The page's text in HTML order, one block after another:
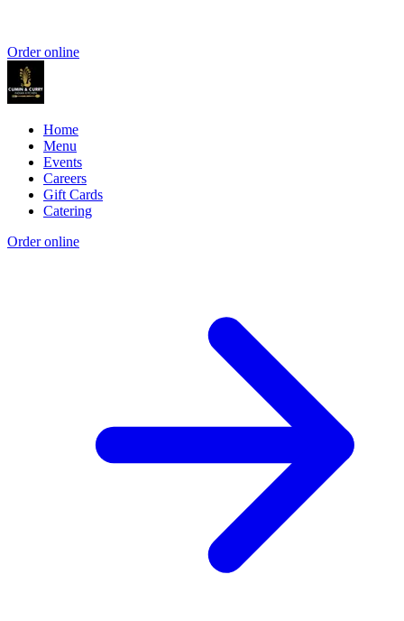
Order online
Home
Menu
Events
Careers
Gift Cards
Catering
Order online